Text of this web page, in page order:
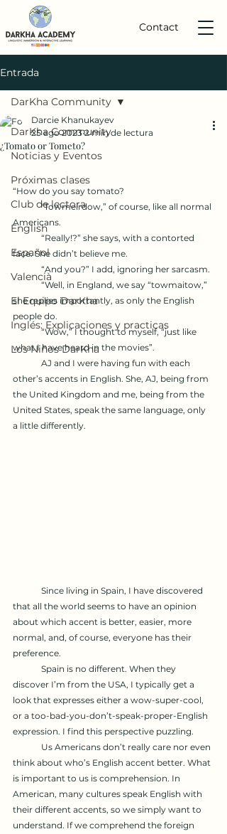
Contact
Entrada
DarKha Community
Noticias y Eventos
Próximas clases
Club de lectora
English
Español
Valencià
El Equipo DarKha
Inglés: Explicaciones y practicas
Los Niños DarKha
DarKha Community
¿Tomato or Tometo?
Darcie Khanukayev
25 ago 2023 2 min de lectura
“How do you say tomato?
	"Towmeirdow,” of course, like all normal
Americans.
face. She didn’t believe me.
	“And you?” I add, ignoring her sarcasm.
she replies importantly, as only the English
people do.
	“Wow,” I thought to myself, “just like
what I have heard in the movies”.
other’s accents in English. She, AJ, being from
the United Kingdom and me, being from the
United States, speak the same language, only
a little differently.
that all the world seems to have an opinion
about which accent is better, easier, more
normal, and, of course, everyone has their
preference.
discover I’m from the USA, I typically get a
look that expresses either a wow-super-cool,
or a too-bad-you-don’t-speak-proper-English
expression. I find this perspective puzzling.
think about who’s English accent better. What
is important to us is comprehension. In
American, many cultures speak English with
their different accents, so we simply want to
understand. If we comprehend the foreign